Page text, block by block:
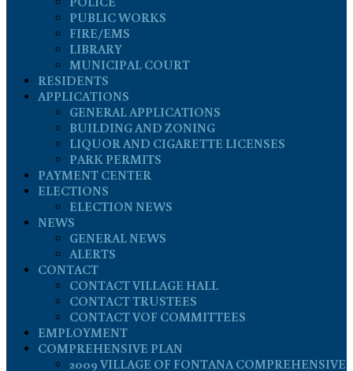
PUBLIC WORKS
FIRE/EMS
LIBRARY
MUNICIPAL COURT
RESIDENTS
APPLICATIONS
GENERAL APPLICATIONS
BUILDING AND ZONING
LIQUOR AND CIGARETTE LICENSES
PARK PERMITS
PAYMENT CENTER
ELECTIONS
ELECTION NEWS
NEWS
GENERAL NEWS
ALERTS
CONTACT
CONTACT VILLAGE HALL
CONTACT TRUSTEES
CONTACT VOF COMMITTEES
EMPLOYMENT
COMPREHENSIVE PLAN
2009 VILLAGE OF FONTANA COMPREHENSIVE